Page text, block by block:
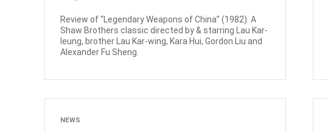
Review of “Legendary Weapons of China” (1982). A
Shaw Brothers classic directed by & starring Lau Kar-
leung, brother Lau Kar-wing, Kara Hui, Gordon Liu and
Alexander Fu Sheng.
NEWS